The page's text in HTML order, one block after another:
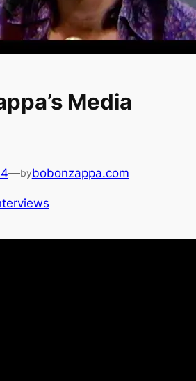
Media
—bybobonzappa.com